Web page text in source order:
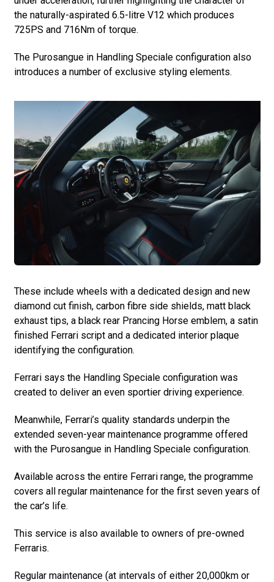
the naturally-aspirated 6.5-litre V12 which produces
725PS and 716Nm of torque.
The Purosangue in Handling Speciale configuration also
introduces a number of exclusive styling elements.
These include wheels with a dedicated design and new
diamond cut finish, carbon fibre side shields, matt black
exhaust tips, a black rear Prancing Horse emblem, a satin
finished Ferrari script and a dedicated interior plaque
identifying the configuration.
Ferrari says the Handling Speciale configuration was
created to deliver an even sportier driving experience.
Meanwhile, Ferrari’s quality standards underpin the
extended seven-year maintenance programme offered
with the Purosangue in Handling Speciale configuration.
Available across the entire Ferrari range, the programme
covers all regular maintenance for the first seven years of
the car’s life.
This service is also available to owners of pre-owned
Ferraris.
Regular maintenance (at intervals of either 20,000km or